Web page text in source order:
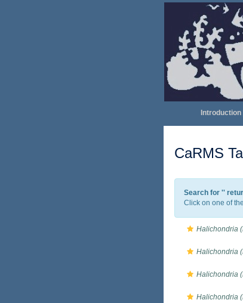
Introduction|
CaRMS
Search for ''
Click on one of
Halichondria
Halichondria
Halichondria
Halichondria